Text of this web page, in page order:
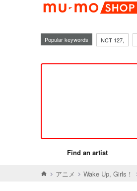
Popular keywords NCT 127,
Find an artist
アニメ Wake Up, Girls！